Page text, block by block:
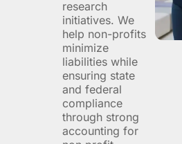
research
initiatives. We
help non-profits
minimize
liabilities while
ensuring state
and federal
compliance
through strong
accounting for